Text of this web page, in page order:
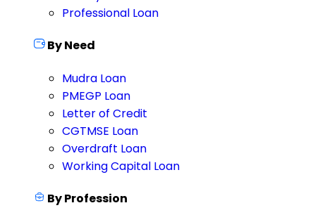
Professional Loan
By Need
Mudra Loan
PMEGP Loan
Letter of Credit
CGTMSE Loan
Overdraft Loan
Working Capital Loan
By Profession